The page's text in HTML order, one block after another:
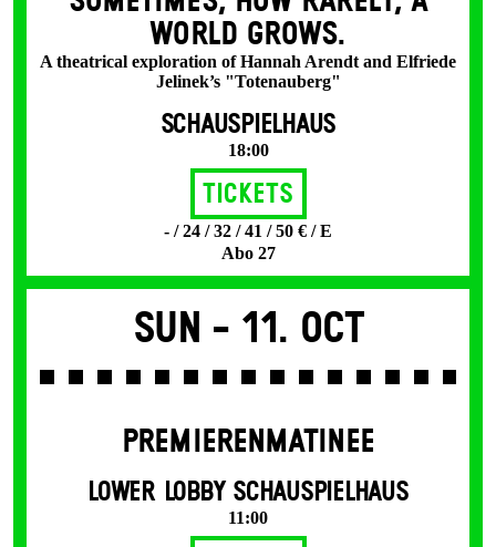
WORLD GROWS.
A theatrical exploration of Hannah Arendt and Elfriede
Jelinek’s "Totenauberg"
SCHAUSPIELHAUS
18:00
Tickets
- / 24 / 32 / 41 / 50 € / E
Abo 27
Sun - 11. Oct
PREMIERENMATINEE
LOWER LOBBY SCHAUSPIELHAUS
11:00